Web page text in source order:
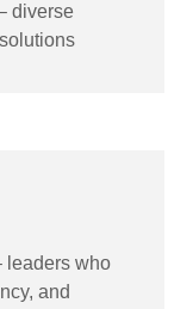
diverse
leaders who
and